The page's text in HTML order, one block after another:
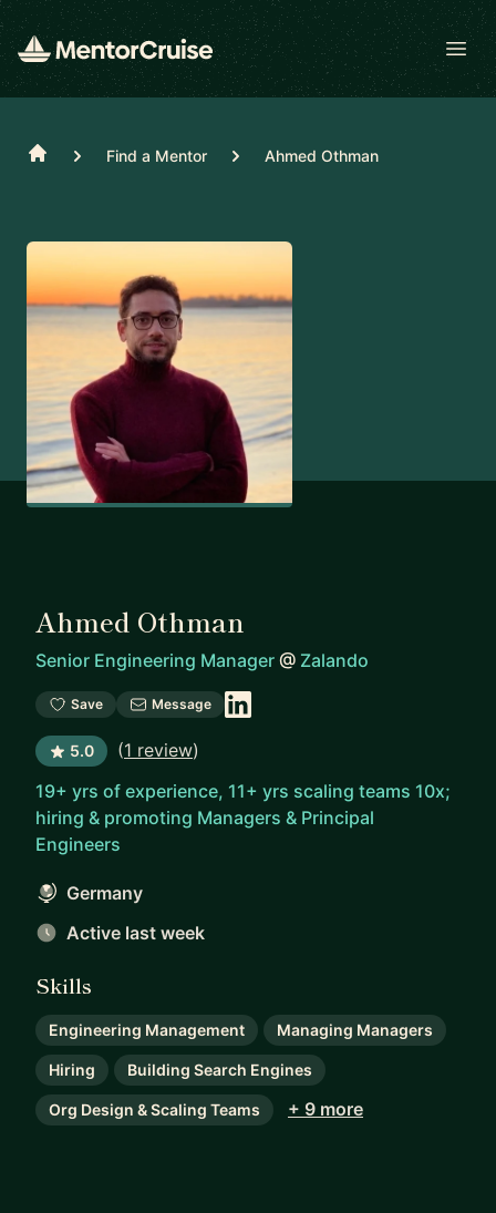
Home Find a Mentor Ahmed Othman
Ahmed Othman
Senior Engineering Manager @ Zalando
Save Message
5.0 (1 review)
19+ yrs of experience, 11+ yrs scaling teams 10x;
hiring & promoting Managers & Principal
Engineers
Germany
Active last week
Skills
Engineering Management Managing Managers
Hiring Building Search Engines
Org Design & Scaling Teams + 9 more